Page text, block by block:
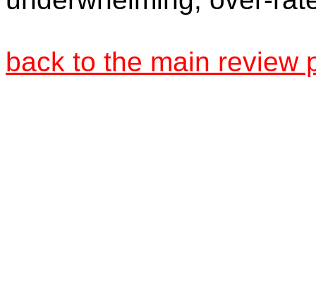
back to the main review